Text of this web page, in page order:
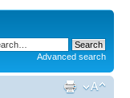
Advanced search